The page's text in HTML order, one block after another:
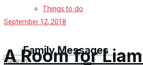
Podcast
Things to do
Family Messages
September 12, 2018
A Room for